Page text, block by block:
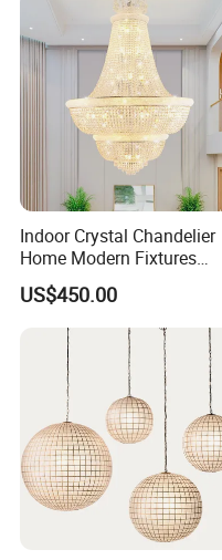
Indoor Crystal Chandelier
Home Modern Fixtures
Ceiling Lighting
Manufacturer LED Pendant
US$450.00